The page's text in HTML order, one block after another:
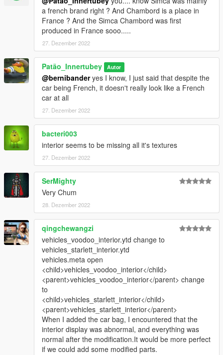
a french brand right ? And Chambord is a place in
France ? And the Simca Chambord was first
produced in France sooo.....
27. Dezember 2022
Patão_Innertubey Autor
@bernibanderyes I know, I just said that despite the
car being French, it doesn't really look like a French
car at all
27. Dezember 2022
bacteri003
interior seems to be missing all it's textures
27. Dezember 2022
SerMighty
Very Chum
28. Dezember 2022
qingchewangzi
vehicles_voodoo_interior.ytd change to
vehicles_starlett_interior.ytd
vehicles.meta open
<child>vehicles_voodoo_interior</child>
<parent>vehicles_voodoo_interior</parent> change
to
<child>vehicles_starlett_interior</child>
<parent>vehicles_starlett_interior</parent>
When I added the car bag, I encountered that the
interior display was abnormal, and everything was
normal after the modification.It would be more perfect
if we could add some modified parts.